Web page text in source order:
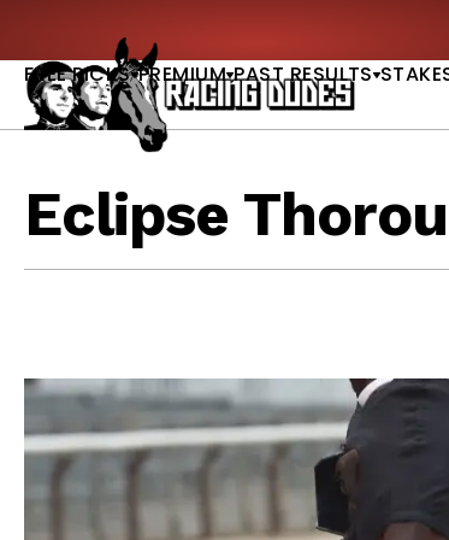
FREE PICKS PREMIUM PAST RESULTS
Eclipse